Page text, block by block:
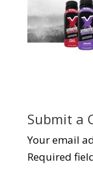
Submit a
Your email
Required